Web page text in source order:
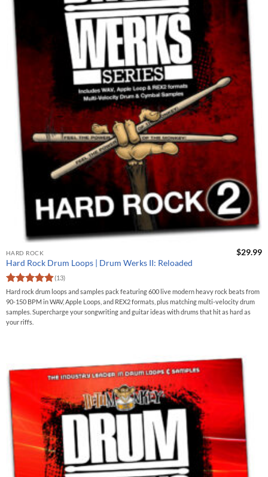
HARD ROCK
Hard Rock Drum Loops | Drum Werks II: Reloaded
Rated4.92
out of 5
(13)
$29.99
Hard rock drum loops and samples pack featuring 600 live modern heavy rock beats from
90-150 BPM in WAV, Apple Loops, and REX2 formats, plus matching multi-velocity drum
samples. Supercharge your songwriting and guitar ideas with drums that hit as hard as
your riffs.